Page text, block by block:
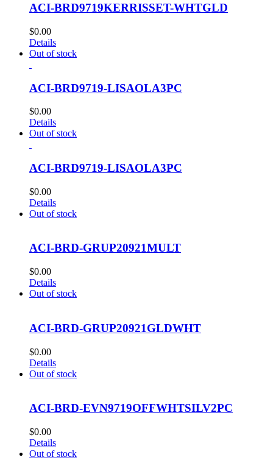
ACI-BRD9719KERRISSET-WHTGLD
$0.00
Details
Out of stock
ACI-BRD9719-LISAOLA3PC
$0.00
Details
Out of stock
ACI-BRD9719-LISAOLA3PC
$0.00
Details
Out of stock
ACI-BRD-GRUP20921MULT
$0.00
Details
Out of stock
ACI-BRD-GRUP20921GLDWHT
$0.00
Details
Out of stock
ACI-BRD-EVN9719OFFWHTSILV2PC
$0.00
Details
Out of stock